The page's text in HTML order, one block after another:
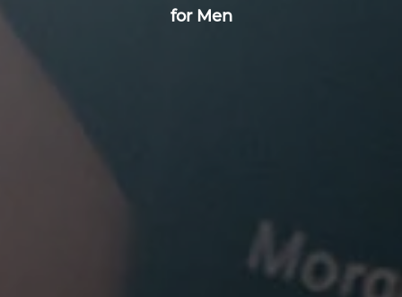
for Men